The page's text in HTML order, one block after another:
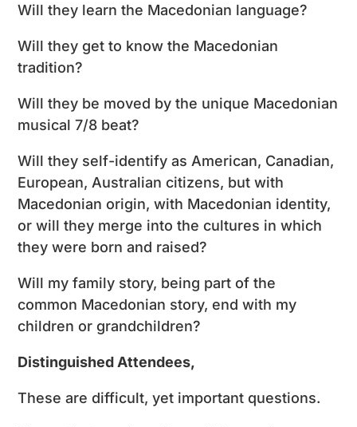
Will they learn the Macedonian language?
Will they get to know the Macedonian
tradition?
Will they be moved by the unique Macedonian
musical 7/8 beat?
Will they self-identify as American, Canadian,
European, Australian citizens, but with
Macedonian origin, with Macedonian identity,
or will they merge into the cultures in which
they were born and raised?
Will my family story, being part of the
common Macedonian story, end with my
children or grandchildren?
Distinguished Attendees,
These are difficult, yet important questions.